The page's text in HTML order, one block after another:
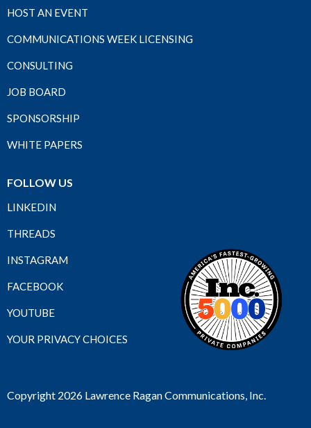
HOST AN EVENT
COMMUNICATIONS WEEK LICENSING
CONSULTING
JOB BOARD
SPONSORSHIP
WHITE PAPERS
FOLLOW US
LINKEDIN
THREADS
INSTAGRAM
FACEBOOK
YOUTUBE
YOUR PRIVACY CHOICES
Copyright 2026 Lawrence Ragan Communications, Inc.